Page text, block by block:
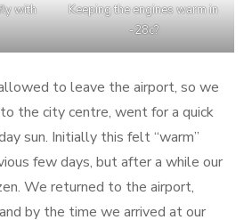
with
Keeping the engines warm in
-28c?
to leave the airport, so we
the city centre, went for a quick
sun. Initially this felt “warm”
few days, but after a while our
We returned to the airport,
by the time we arrived at our